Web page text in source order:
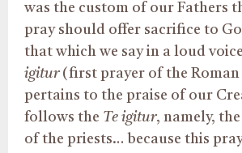
was the custom of our Fathers
pray should offer sacrifice to
that which we say in a loud
igitur(first prayer of the Roman
pertains to the praise of our
follows the Te igitur, namely,
of the priests… because this